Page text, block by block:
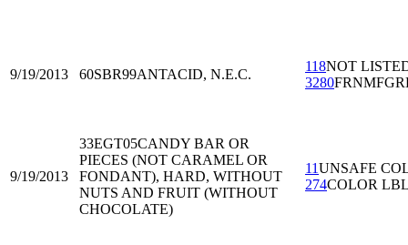
9/19/2013 60SBR99ANTACID, N.E.C.
118NOT
3280
9/19/2013
33EGT05CANDY BAR OR
PIECES (NOT CARAMEL OR
FONDANT), HARD, WITHOUT
NUTS AND FRUIT (WITHOUT
CHOCOLATE)
11UNSAFE
274COLOR